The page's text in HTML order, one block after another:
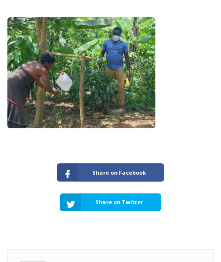
Share on Facebook
Share on Twitter